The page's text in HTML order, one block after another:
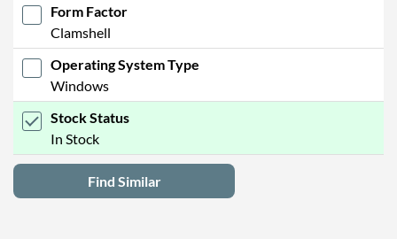
Form Factor
Clamshell
Operating System Type
Windows
Stock Status
In Stock
Find Similar